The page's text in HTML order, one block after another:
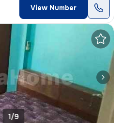
View Number
1/9